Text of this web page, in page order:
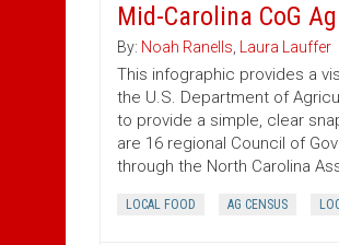
Mid-Carolina CoG
By: Noah Ranells Laura Lauffer
This infographic provides a
the U.S. Department of
to provide a simple, clear
are 16 regional Council of
through the North Carolina
LOCAL FOOD AG CENSUS